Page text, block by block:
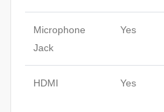
Microphone
Jack
Yes
HDMI Yes